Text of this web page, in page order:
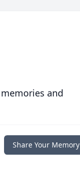
and
Share Your Memory